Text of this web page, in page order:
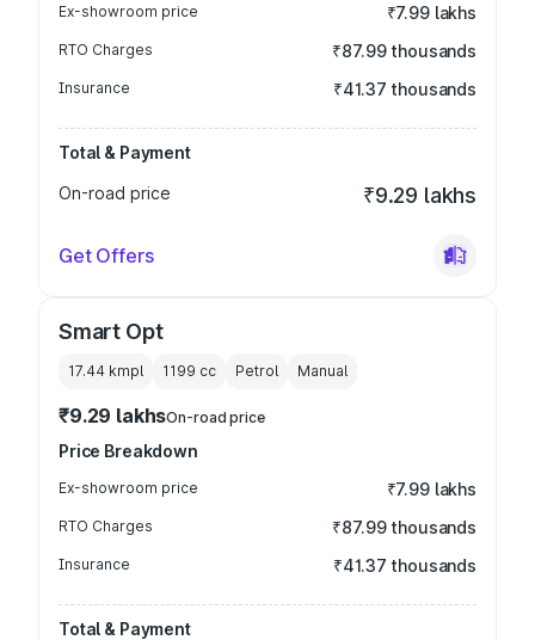
Ex-showroom price ₹7.99 lakhs
RTO Charges ₹87.99 thousands
Insurance ₹41.37 thousands
Total & Payment
On-road price
₹9.29 lakhs
Get Offers
Smart Opt
17.44 kmpl 1199 cc Petrol Manual
₹9.29 lakhsOn-road price
Price Breakdown
Ex-showroom price ₹7.99 lakhs
RTO Charges ₹87.99 thousands
Insurance ₹41.37 thousands
Total & Payment